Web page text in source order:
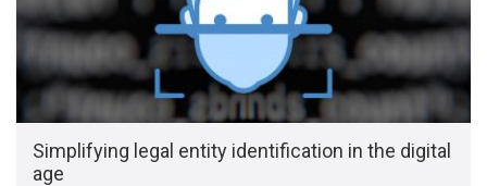
Simplifying legal entity identification in the digital
age